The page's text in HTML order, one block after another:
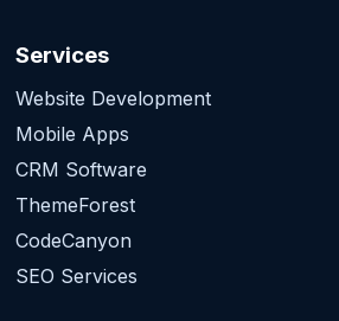
Services
Website Development
Mobile Apps
CRM Software
ThemeForest
CodeCanyon
SEO Services